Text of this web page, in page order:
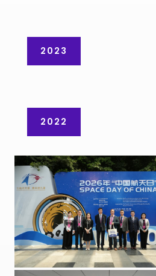
2023
2022